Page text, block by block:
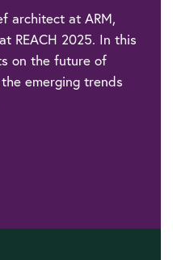
architect at ARM,
REACH 2025. In this
on the future of
emerging trends